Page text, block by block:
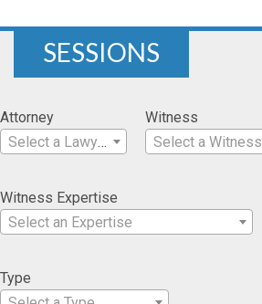
SESSIONS
Attorney
Select a Lawyer
Witness
Select a Witness
Witness Expertise
Select an Expertise
Type